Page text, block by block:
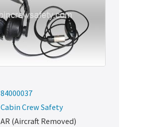
84000037
Cabin Crew Safety
AR (Aircraft Removed)